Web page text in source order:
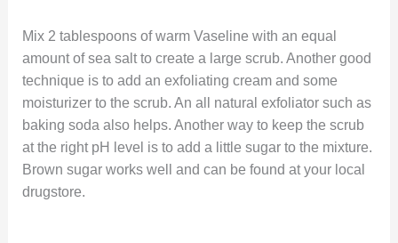
Mix 2 tablespoons of warm Vaseline with an equal
amount of sea salt to create a large scrub. Another good
technique is to add an exfoliating cream and some
moisturizer to the scrub. An all natural exfoliator such as
baking soda also helps. Another way to keep the scrub
at the right pH level is to add a little sugar to the mixture.
Brown sugar works well and can be found at your local
drugstore.